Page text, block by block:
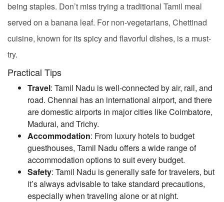
being staples. Don’t miss trying a traditional Tamil meal
served on a banana leaf. For non-vegetarians, Chettinad
cuisine, known for its spicy and flavorful dishes, is a must-
try.
Practical Tips
Travel: Tamil Nadu is well-connected by air, rail, and
road. Chennai has an international airport, and there
are domestic airports in major cities like Coimbatore,
Madurai, and Trichy.
Accommodation: From luxury hotels to budget
guesthouses, Tamil Nadu offers a wide range of
accommodation options to suit every budget.
Safety: Tamil Nadu is generally safe for travelers, but
it’s always advisable to take standard precautions,
especially when traveling alone or at night.